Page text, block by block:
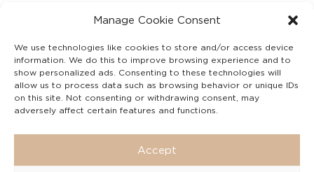
Manage Cookie Consent
We use technologies like cookies to store and/or access device
information. We do this to improve browsing experience and to
show personalized ads. Consenting to these technologies will
allow us to process data such as browsing behavior or unique IDs
on this site. Not consenting or withdrawing consent, may
adversely affect certain features and functions.
Accept
www.gofas.gr, info@gofas.gr GEMI (reg.no.):
Capital 6065338
Τhe company is not in liquidation
Υπεύθυνος Παραλαβής και Παρακολούθησης
Αναφορών (Υ.Π.Π.Α) Ν. 4990/2022